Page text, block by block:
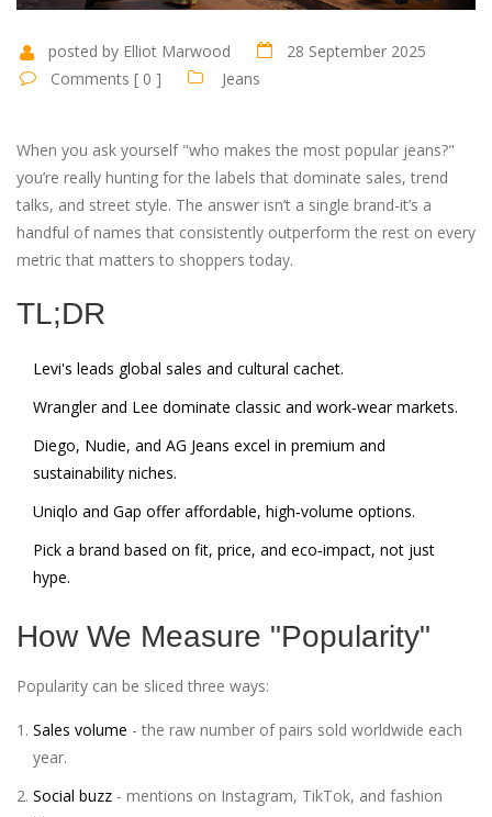
posted by Elliot Marwood
28 September 2025
Comments [ 0 ]
Jeans
When you ask yourself "who makes the most popular jeans?"
you’re really hunting for the labels that dominate sales, trend
talks, and street style. The answer isn’t a single brand-it’s a
handful of names that consistently outperform the rest on every
metric that matters to shoppers today.
TL;DR
Levi's leads global sales and cultural cachet.
Wrangler and Lee dominate classic and work‑wear markets.
Diego, Nudie, and AG Jeans excel in premium and
sustainability niches.
Uniqlo and Gap offer affordable, high‑volume options.
Pick a brand based on fit, price, and eco‑impact, not just
hype.
How We Measure "Popularity"
Popularity can be sliced three ways:
Sales volume - the raw number of pairs sold worldwide each
year.
Social buzz - mentions on Instagram, TikTok, and fashion